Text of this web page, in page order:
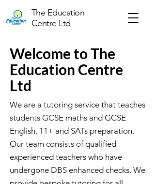
The Education
Centre Ltd
Welcome to The
Education Centre
Ltd
We are a tutoring service that teaches
students GCSE maths and GCSE
English, 11+ and SATs preparation.
Our team consists of qualified
experienced teachers who have
undergone DBS enhanced checks. We